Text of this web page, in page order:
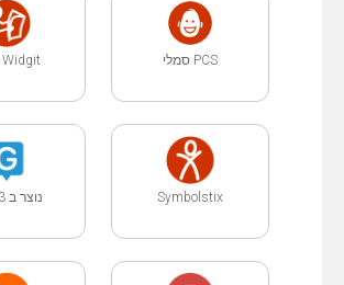
PCS סמלי Widgit סמלי
Symbolstix נוצר ב Grid 3